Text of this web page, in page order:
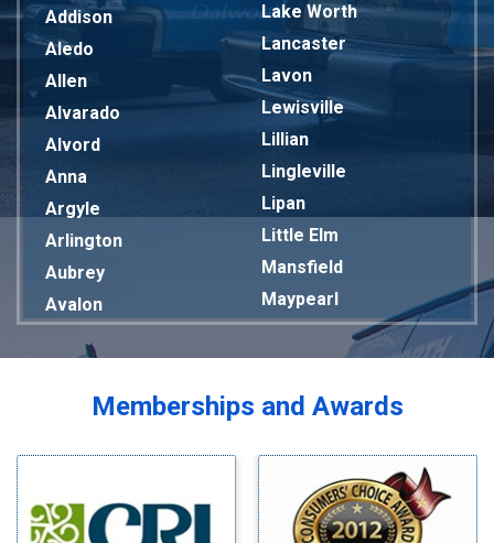
Addison
Aledo
Allen
Alvarado
Alvord
Anna
Argyle
Arlington
Aubrey
Avalon
Bardwell
Blue Ridge
Lake Worth
Lancaster
Lavon
Lewisville
Lillian
Lingleville
Lipan
Little Elm
Mansfield
Maypearl
Mckinney
Melissa
Mesquite
Milford
Millsap
Mineral Wells
Memberships and Awards